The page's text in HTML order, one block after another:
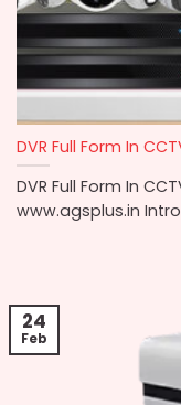
DVR Full Form In
DVR Full Form In
www.agsplus.in
24
Feb